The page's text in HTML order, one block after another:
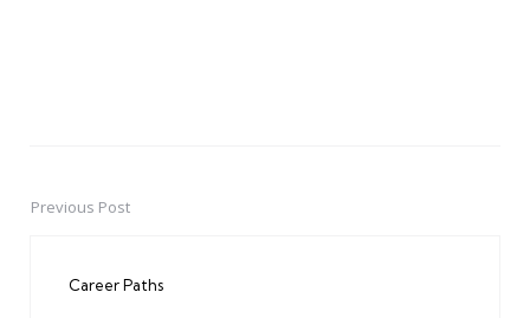
PostPrevious Post
Career Paths